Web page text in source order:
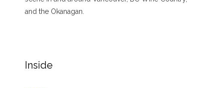
and the Okanagan.
Inside